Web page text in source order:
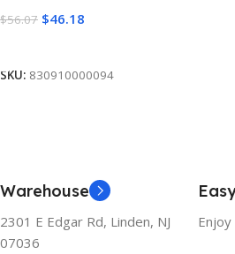
$56.07 $46.18
SKU: 830910000094
Warehouse
2301 E Edgar Rd, Linden, NJ
07036